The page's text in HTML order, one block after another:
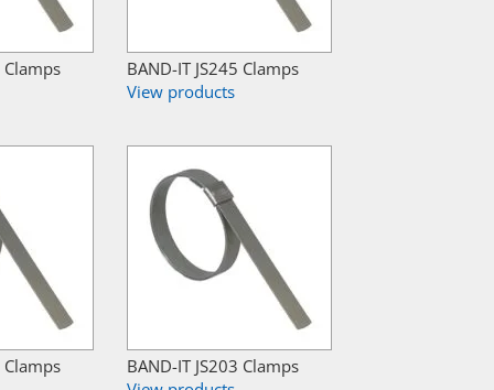
Clamps
BAND-IT JS245 Clamps
View products
Clamps
BAND-IT JS203 Clamps